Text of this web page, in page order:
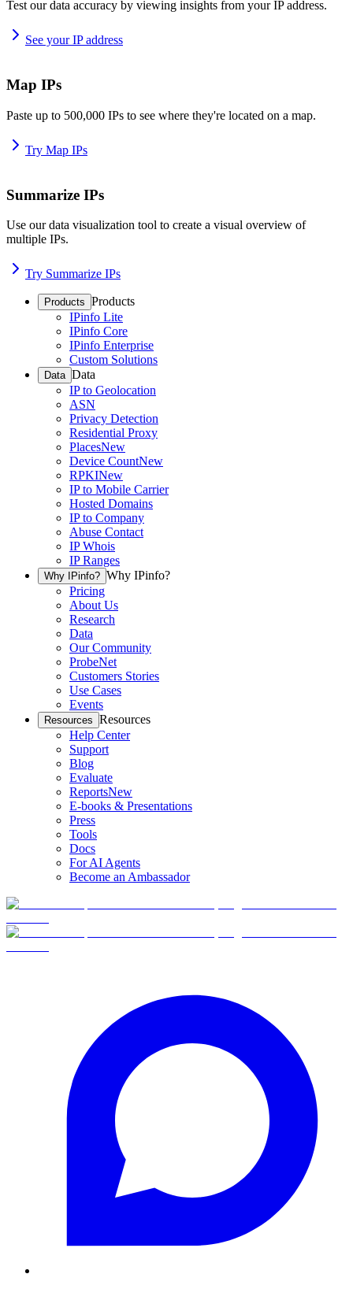
Test our data accuracy by viewing insights from your IP address.
See your IP address
Map IPs
Paste up to 500,000 IPs to see where they're located on a map.
Try Map IPs
Summarize IPs
Use our data visualization tool to create a visual overview of
multiple IPs.
Try Summarize IPs
Products Products
IPinfo Lite
IPinfo Core
IPinfo Enterprise
Custom Solutions
Data Data
IP to Geolocation
ASN
Privacy Detection
Residential Proxy
PlacesNew
Device CountNew
RPKINew
IP to Mobile Carrier
Hosted Domains
IP to Company
Abuse Contact
IP Whois
IP Ranges
Why IPinfo? Why IPinfo?
Pricing
About Us
Research
Data
Our Community
ProbeNet
Customers Stories
Use Cases
Events
Resources Resources
Help Center
Support
Blog
Evaluate
ReportsNew
E-books & Presentations
Press
Tools
Docs
For AI Agents
Become an Ambassador